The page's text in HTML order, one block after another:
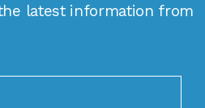
latest information from